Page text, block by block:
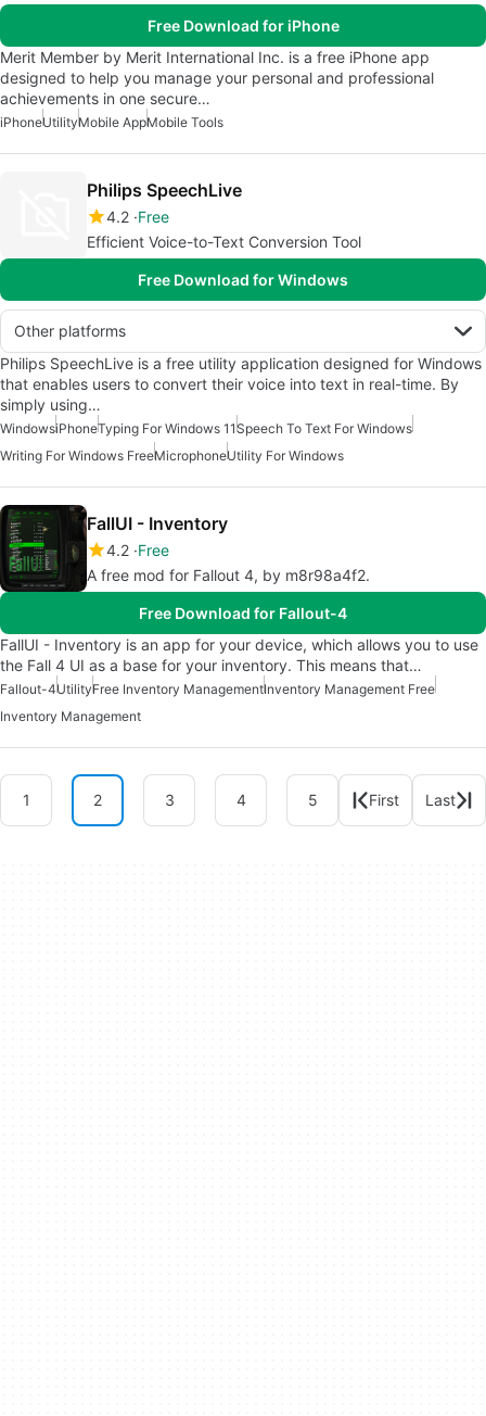
Free Download for iPhone
Merit Member by Merit International Inc. is a free iPhone app
designed to help you manage your personal and professional
achievements in one secure…
iPhoneUtilityMobile AppMobile Tools
Philips SpeechLive
4.2 Free
Efficient Voice-to-Text Conversion Tool
Free Download for Windows
Other platforms
Philips SpeechLive is a free utility application designed for Windows
that enables users to convert their voice into text in real-time. By
simply using…
WindowsiPhoneTyping For Windows 11Speech To Text For Windows
Writing For Windows FreeMicrophoneUtility For Windows
FallUI - Inventory
4.2 Free
A free mod for Fallout 4, by m8r98a4f2.
Free Download for Fallout-4
FallUI - Inventory is an app for your device, which allows you to use
the Fall 4 UI as a base for your inventory. This means that…
Fallout-4UtilityFree Inventory ManagementInventory Management Free
Inventory Management
1 2 3 4 5 First Last